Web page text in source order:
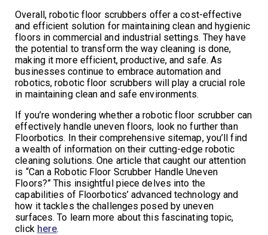
Overall, robotic floor scrubbers offer a cost-effective
and efficient solution for maintaining clean and hygienic
floors in commercial and industrial settings. They have
the potential to transform the way cleaning is done,
making it more efficient, productive, and safe. As
businesses continue to embrace automation and
robotics, robotic floor scrubbers will play a crucial role
in maintaining clean and safe environments.
If you’re wondering whether a robotic floor scrubber can
effectively handle uneven floors, look no further than
Floorbotics. In their comprehensive sitemap, you’ll find
a wealth of information on their cutting-edge robotic
cleaning solutions. One article that caught our attention
is “Can a Robotic Floor Scrubber Handle Uneven
Floors?” This insightful piece delves into the
capabilities of Floorbotics’ advanced technology and
how it tackles the challenges posed by uneven
surfaces. To learn more about this fascinating topic,
click here.